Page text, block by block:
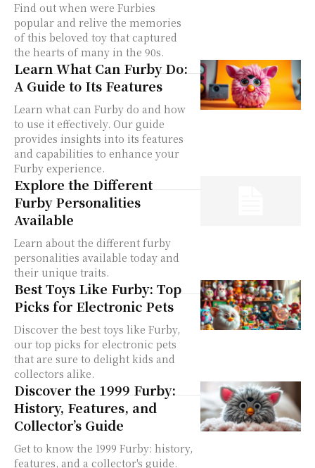
Find out when were Furbies
popular and relive the memories
of this beloved toy that captured
the hearts of many in the 90s.
Learn What Can Furby Do:
A Guide to Its Features
Learn what can Furby do and how
to use it effectively. Our guide
provides insights into its features
and capabilities to enhance your
Furby experience.
Explore the Different
Furby Personalities
Available
Learn about the different furby
personalities available today and
their unique traits.
Best Toys Like Furby: Top
Picks for Electronic Pets
Discover the best toys like Furby,
our top picks for electronic pets
that are sure to delight kids and
collectors alike.
Discover the 1999 Furby:
History, Features, and
Collector’s Guide
Get to know the 1999 Furby: history,
features, and a collector's guide.